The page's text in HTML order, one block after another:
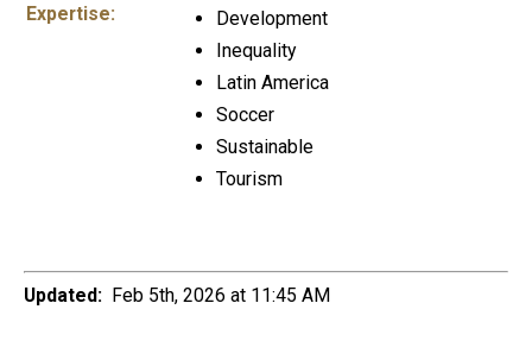
Expertise:
Development
Inequality
Latin America
Soccer
Sustainable
Tourism
Updated: Feb 5th, 2026 at 11:45 AM